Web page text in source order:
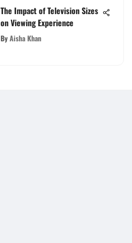
The Impact of Television Sizes
on Viewing Experience
ByAisha Khan